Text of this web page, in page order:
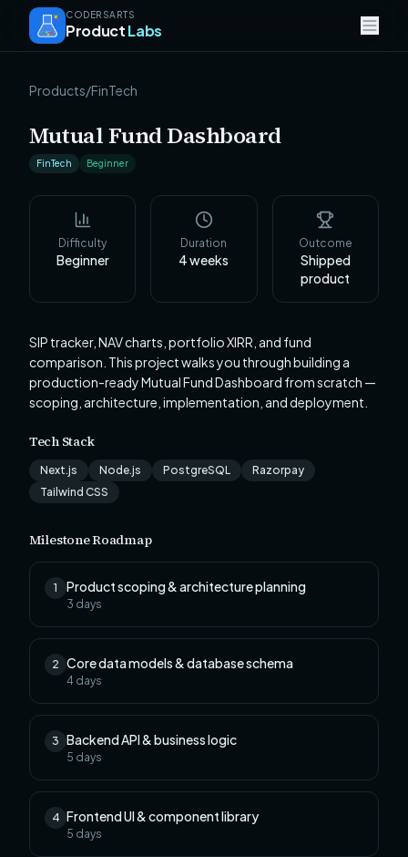
CODERSARTS
ProductLabs
Products/FinTech
Mutual Fund Dashboard
FinTech Beginner
Difficulty
Beginner
Duration
4weeks
Outcome
Shipped
product
SIP tracker, NAV charts, portfolio XIRR, and fund
comparison. This project walks you through building a
production-ready Mutual Fund Dashboard from scratch —
scoping, architecture, implementation, and deployment.
Tech Stack
Next.js Node.js PostgreSQL
Razorpay
Tailwind CSS
Milestone Roadmap
1 Product scoping & architecture planning
3 days
2 Core data models & database schema
4 days
3 Backend API & business logic
5 days
4 Frontend UI & component library
5 days